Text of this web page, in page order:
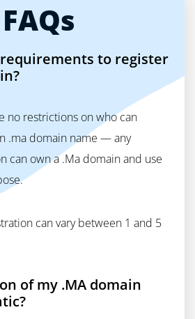
FAQs
to register
no restrictions on who can
.ma domain name — any
can own a .Ma domain and use
can vary between 1 and 5
of my .MA domain